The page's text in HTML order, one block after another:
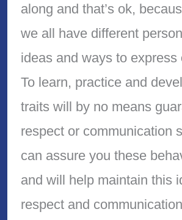
along and that’s ok,
we all have different
ideas and ways to express
To learn, practice and
traits will by no means
respect or communication
can assure you these
and will help maintain this
respect and